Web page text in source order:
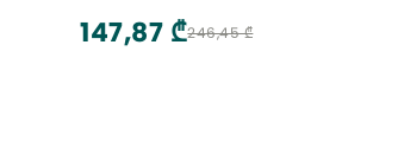
246,45 ₾
147,87 ₾